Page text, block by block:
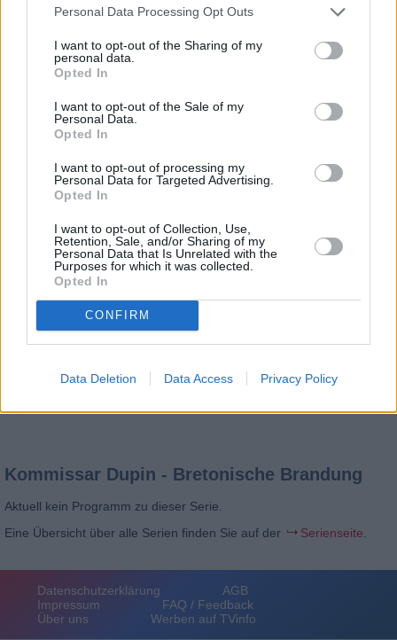
Personal Data Processing Opt Outs
I want to opt-out of the Sharing of my
personal data.
Opted In
I want to opt-out of the Sale of my
Personal Data.
Opted In
I want to opt-out of processing my
Personal Data for Targeted Advertising.
Opted In
I want to opt-out of Collection, Use,
Retention, Sale, and/or Sharing of my
Personal Data that Is Unrelated with the
Purposes for which it was collected.
Opted In
CONFIRM
Data Deletion Data Access Privacy Policy
Alle Sender
Kommissar Dupin - Bretonische Brandung
Aktuell kein Programm zu dieser Serie.
Eine Übersicht über alle Serien finden Sie auf der
Serienseite
Datenschutzerklärung
AGB
Impressum
FAQ / Feedback
Über uns
Werben auf TVinfo